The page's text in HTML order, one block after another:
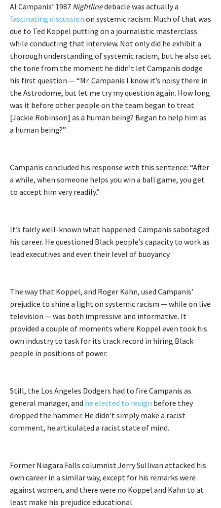
Al Campanis’ 1987 Nightlinedebacle was actually a
fascinating discussion on systemic racism. Much of that was
due to Ted Koppel putting on a journalistic masterclass
while conducting that interview. Not only did he exhibit a
thorough understanding of systemic racism, but he also set
the tone from the moment he didn’t let Campanis dodge
his first question — “Mr. Campanis I know it’s noisy there in
the Astrodome, but let me try my question again. How long
was it before other people on the team began to treat
[Jackie Robinson] as a human being? Began to help him as
a human being?”
Campanis concluded his response with this sentence: “After
a while, when someone helps you win a ball game, you get
to accept him very readily.”
It’s fairly well-known what happened. Campanis sabotaged
his career. He questioned Black people’s capacity to work as
lead executives and even their level of buoyancy.
The way that Koppel, and Roger Kahn, used Campanis’
prejudice to shine a light on systemic racism — while on live
television — was both impressive and informative. It
provided a couple of moments where Koppel even took his
own industry to task for its track record in hiring Black
people in positions of power.
Still, the Los Angeles Dodgers had to fire Campanis as
general manager, and he elected to resign before they
dropped the hammer. He didn’t simply make a racist
comment, he articulated a racist state of mind.
Former Niagara Falls columnist Jerry Sullivan attacked his
own career in a similar way, except for his remarks were
against women, and there were no Koppel and Kahn to at
least make his prejudice educational.